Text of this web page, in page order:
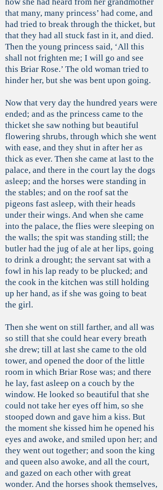
how she had heard from her grandmother
that many, many princess’ had come, and
had tried to break through the thicket, but
that they had all stuck fast in it, and died.
Then the young princess said, ‘All this
shall not frighten me; I will go and see
this Briar Rose.’ The old woman tried to
hinder her, but she was bent upon going.
Now that very day the hundred years were
ended; and as the princess came to the
thicket she saw nothing but beautiful
flowering shrubs, through which she went
with ease, and they shut in after her as
thick as ever. Then she came at last to the
palace, and there in the court lay the dogs
asleep; and the horses were standing in
the stables; and on the roof sat the
pigeons fast asleep, with their heads
under their wings. And when she came
into the palace, the flies were sleeping on
the walls; the spit was standing still; the
butler had the jug of ale at her lips, going
to drink a drought; the servant sat with a
fowl in his lap ready to be plucked; and
the cook in the kitchen was still holding
up her hand, as if she was going to beat
the girl.
Then she went on still farther, and all was
so still that she could hear every breath
she drew; till at last she came to the old
tower, and opened the door of the little
room in which Briar Rose was; and there
he lay, fast asleep on a couch by the
window. He looked so beautiful that she
could not take her eyes off him, so she
stooped down and gave him a kiss. But
the moment she kissed him he opened his
eyes and awoke, and smiled upon her; and
they went out together; and soon the king
and queen also awoke, and all the court,
and gazed on each other with great
wonder. And the horses shook themselves,